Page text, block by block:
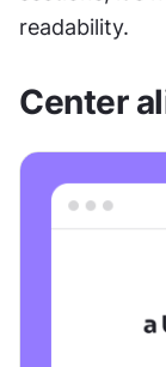
readability.
Center